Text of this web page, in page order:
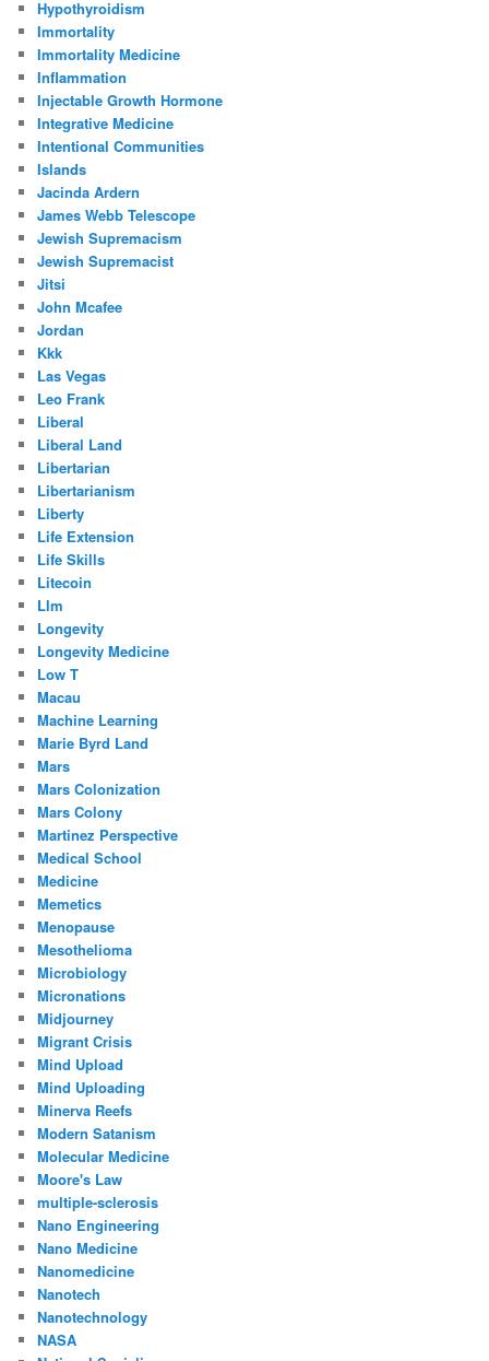
Hypothyroidism
Immortality
Immortality Medicine
Inflammation
Injectable Growth Hormone
Integrative Medicine
Intentional Communities
Islands
Jacinda Ardern
James Webb Telescope
Jewish Supremacism
Jewish Supremacist
Jitsi
John Mcafee
Jordan
Kkk
Las Vegas
Leo Frank
Liberal
Liberal Land
Libertarian
Libertarianism
Liberty
Life Extension
Life Skills
Litecoin
Llm
Longevity
Longevity Medicine
Low T
Macau
Machine Learning
Marie Byrd Land
Mars
Mars Colonization
Mars Colony
Martinez Perspective
Medical School
Medicine
Memetics
Menopause
Mesothelioma
Microbiology
Micronations
Midjourney
Migrant Crisis
Mind Upload
Mind Uploading
Minerva Reefs
Modern Satanism
Molecular Medicine
Moore's Law
multiple-sclerosis
Nano Engineering
Nano Medicine
Nanomedicine
Nanotech
Nanotechnology
NASA